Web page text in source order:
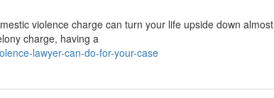
violence charge can turn your life upside down almost
charge, having a
lawyer-can-do-for-your-case